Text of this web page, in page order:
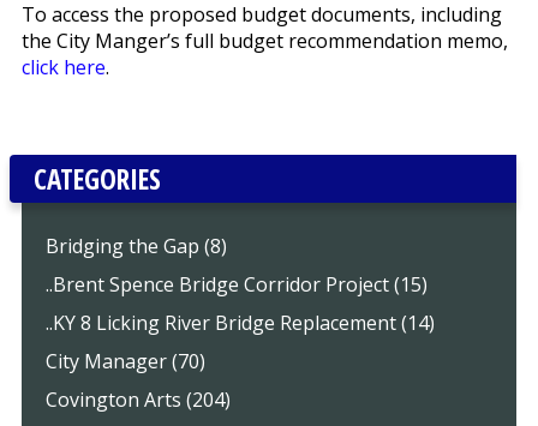
To access the proposed budget documents, including
the City Manger’s full budget recommendation memo,
click here.
CATEGORIES
Bridging the Gap (8)
..Brent Spence Bridge Corridor Project (15)
..KY 8 Licking River Bridge Replacement (14)
City Manager (70)
Covington Arts (204)